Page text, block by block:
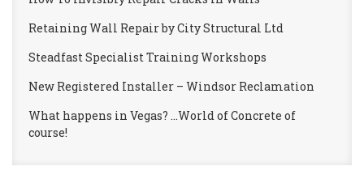
Retaining Wall Repair by City Structural Ltd
Steadfast Specialist Training Workshops
New Registered Installer – Windsor Reclamation
What happens in Vegas? …World of Concrete of
course!